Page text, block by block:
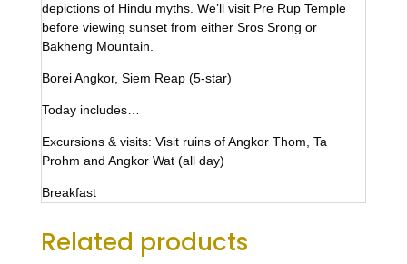
depictions of Hindu myths. We’ll visit Pre Rup Temple
before viewing sunset from either Sros Srong or
Bakheng Mountain.
Borei Angkor, Siem Reap (5-star)
Today includes…
Excursions & visits: Visit ruins of Angkor Thom, Ta
Prohm and Angkor Wat (all day)
Breakfast
Related products